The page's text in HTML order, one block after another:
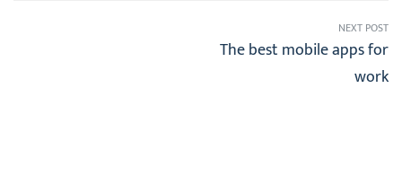
NEXT POST
The best mobile apps for
work